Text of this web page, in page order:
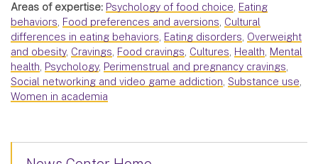
Areas of expertise: Psychology of food choice, Eating
behaviors, Food preferences and aversions, Cultural
differences in eating behaviors, Eating disorders, Overweight
and obesity, Cravings, Food cravings, Cultures, Health, Mental
health, Psychology, Perimenstrual and pregnancy cravings,
Social networking and video game addiction, Substance use,
Women in academia